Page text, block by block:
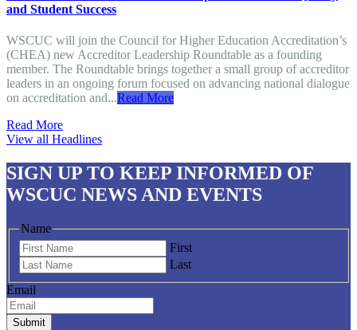
and Student Success
WSCUC will join the Council for Higher Education Accreditation’s
(CHEA) new Accreditor Leadership Roundtable as a founding
member. The Roundtable brings together a small group of accreditor
leaders in an ongoing forum focused on advancing national dialogue
on accreditation and...Read More
Read More
View all Headlines
SIGN UP TO KEEP INFORMED OF
WSCUC NEWS AND EVENTS
Name
First
Last
Email
Submit